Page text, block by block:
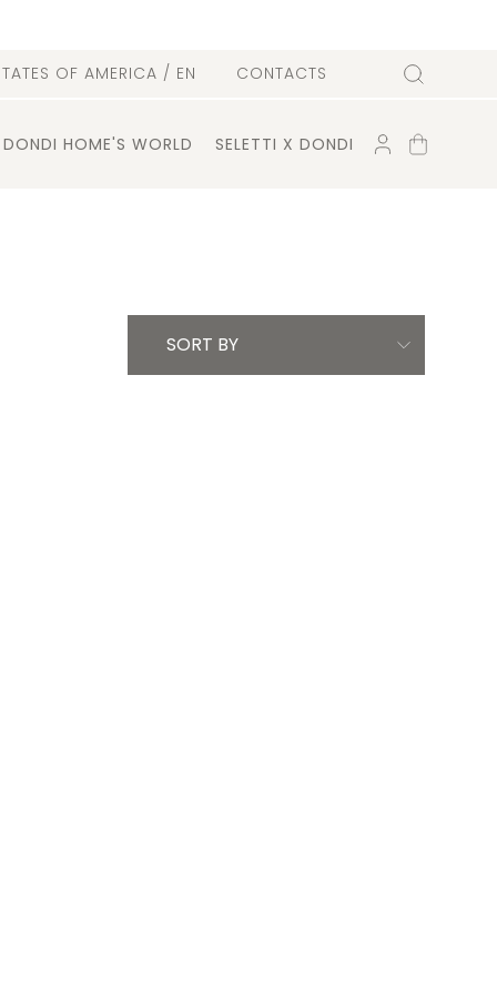
OF AMERICA / EN CONTACTS Search
DONDI HOME'S WORLD SELETTI X DONDI ACCOUNT
SHOPPING
SORT BY